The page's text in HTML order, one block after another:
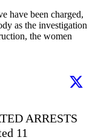
have been charged,
as the investigation
the women
ARRESTS